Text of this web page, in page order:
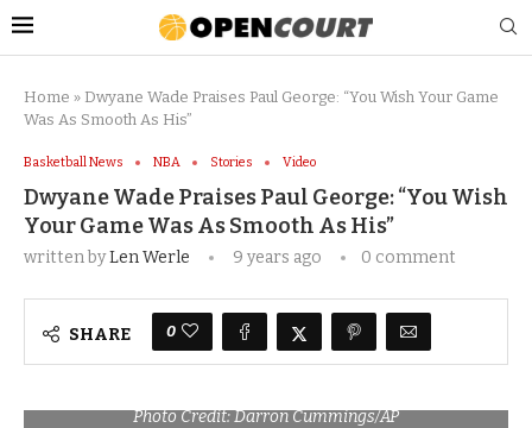
Home » Dwyane Wade Praises Paul George: “You Wish Your Game
Was As Smooth As His”
Basketball News NBA Stories Video
Dwyane Wade Praises Paul George: “You Wish
Your Game Was As Smooth As His”
written byLen Werle 9 years ago 0 comment
SHARE 0
Photo Credit: Darron Cummings/AP